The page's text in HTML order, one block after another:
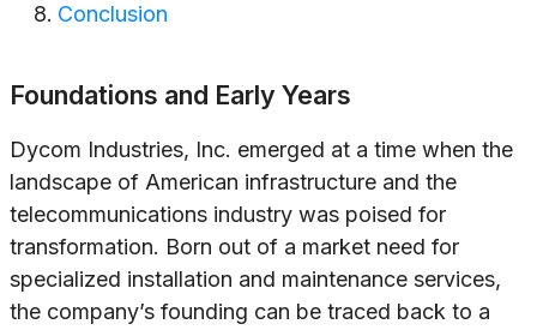
Conclusion
Foundations and Early Years
Dycom Industries, Inc. emerged at a time when the
landscape of American infrastructure and the
telecommunications industry was poised for
transformation. Born out of a market need for
specialized installation and maintenance services,
the company’s founding can be traced back to a